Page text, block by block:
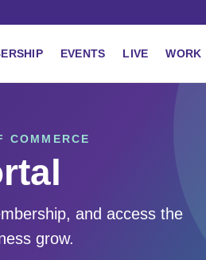
EVENTS LIVE WORK
COMMERCE
and access the
grow.